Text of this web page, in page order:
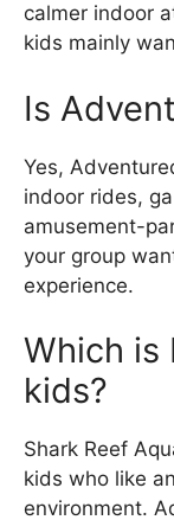
calmer indoor
kids mainly
Is
Yes,
indoor rides,
amusement-
your group
experience.
Which is
kids?
Shark Reef
kids who like
environment.